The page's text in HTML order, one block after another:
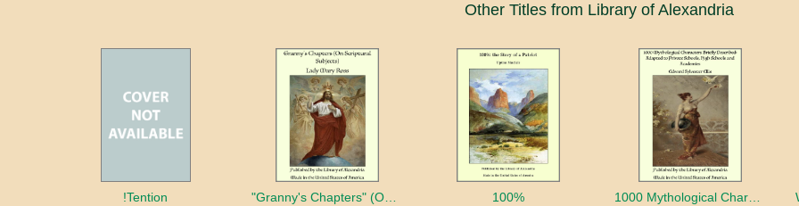
Other Titles from Library of Alexandria
!Tention 100% 1000 Mythological Characters Briefly Described Adapted to Private Schools, High Schools and Academies